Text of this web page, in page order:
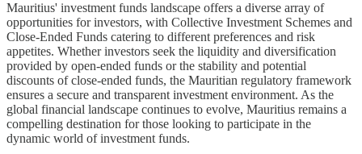
Mauritius' investment funds landscape offers a diverse array of
opportunities for investors, with Collective Investment Schemes and
Close-Ended Funds catering to different preferences and risk
appetites. Whether investors seek the liquidity and diversification
provided by open-ended funds or the stability and potential
discounts of close-ended funds, the Mauritian regulatory framework
ensures a secure and transparent investment environment. As the
global financial landscape continues to evolve, Mauritius remains a
compelling destination for those looking to participate in the
dynamic world of investment funds.